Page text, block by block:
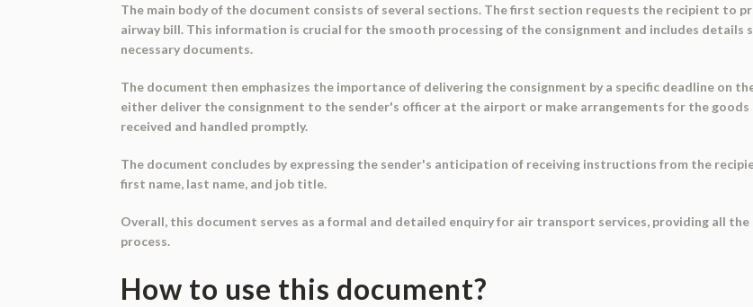
The main body of the document consists of several sections. The first section requests the recipient to
airway bill. This information is crucial for the smooth processing of the consignment and includes details
necessary documents.
The document then emphasizes the importance of delivering the consignment by a specific deadline on
either deliver the consignment to the sender's officer at the airport or make arrangements for the
received and handled promptly.
The document concludes by expressing the sender's anticipation of receiving instructions from the
first name, last name, and job title.
Overall, this document serves as a formal and detailed enquiry for air transport services, providing all
process.
How to use this document?